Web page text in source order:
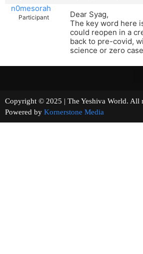
n0mesorah
Participant
Dear Syag,
The key word here
could reopen in a
back to pre-covid,
science or zero
Copyright © 2025 | The Yeshiva
Powered by Kornerstone Media